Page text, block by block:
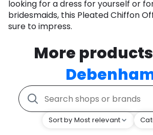
looking for a dress for yourself or
bridesmaids, this Pleated Chiffon
sure to impress.
More
Sort by Most relevant